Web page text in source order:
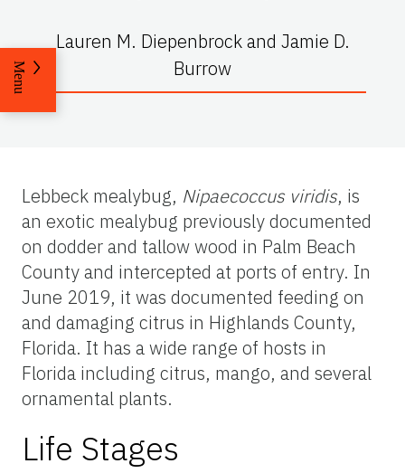
Lauren M. Diepenbrock and Jamie D.
Burrow
Menu
Lebbeck mealybug, Nipaecoccus viridis, is
an exotic mealybug previously documented
on dodder and tallow wood in Palm Beach
County and intercepted at ports of entry. In
June 2019, it was documented feeding on
and damaging citrus in Highlands County,
Florida. It has a wide range of hosts in
Florida including citrus, mango, and several
ornamental plants.
Life Stages